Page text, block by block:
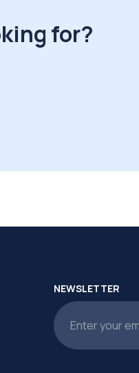
for?
NEWSLETTER